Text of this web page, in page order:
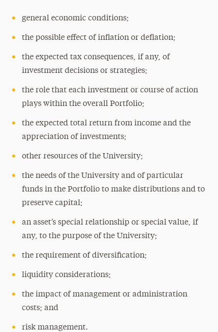
general economic conditions;
the possible effect of inflation or deflation;
the expected tax consequences, if any, of
investment decisions or strategies;
the role that each investment or course of action
plays within the overall Portfolio;
the expected total return from income and the
appreciation of investments;
other resources of the University;
the needs of the University and of particular
funds in the Portfolio to make distributions and to
preserve capital;
an asset’s special relationship or special value, if
any, to the purpose of the University;
the requirement of diversification;
liquidity considerations;
the impact of management or administration
costs; and
risk management.